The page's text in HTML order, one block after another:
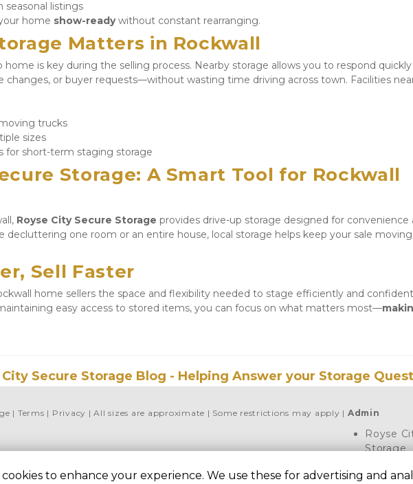
seasonal listings
home show-ready without constant rearranging.
Matters in Rockwall
home is key during the selling process. Nearby storage allows you to respond
changes, or buyer requests—without wasting time driving across town. Facilities
trucks
sizes
for short-term staging storage
Storage: A Smart Tool for Rockwall
Royse City Secure Storage provides drive-up storage designed for convenience
decluttering one room or an entire house, local storage helps keep your sale moving
Sell Faster
home sellers the space and flexibility needed to stage efficiently and
easy access to stored items, you can focus on what matters most—
City Secure Storage Blog - Helping Answer your Storage
Terms Privacy All sizes are approximate Some restrictions may apply Admin
Royse
Storage
City, TX
cookies to enhance your experience. We use these for advertising and